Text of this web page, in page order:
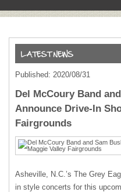
Published: 2020/08/31
Del McCoury Band
Announce Drive-In
Fairgrounds
Asheville, N.C.’s The Grey
in style concerts for this